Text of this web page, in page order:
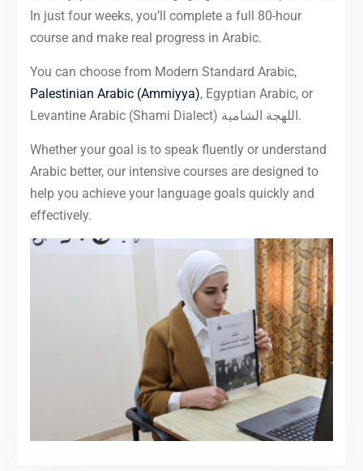
In just four weeks, you’ll complete a full 80-hour
course and make real progress in Arabic.
You can choose from Modern Standard Arabic,
Palestinian Arabic (Ammiyya), Egyptian Arabic, or
Levantine Arabic (Shami Dialect) اللهجة الشامية.
Whether your goal is to speak fluently or understand
Arabic better, our intensive courses are designed to
help you achieve your language goals quickly and
effectively.